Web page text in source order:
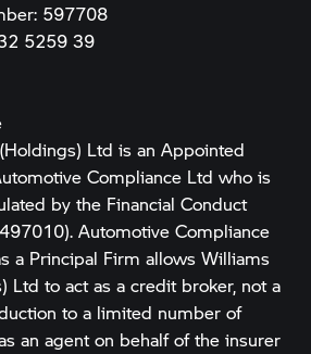
597708
5259 39
Ltd is an Appointed
Compliance Ltd who is
by the Financial Conduct
Automotive Compliance
a Principal Firm allows Williams
Ltd to act as a credit broker, not a
to a limited number of
an agent on behalf of the insurer